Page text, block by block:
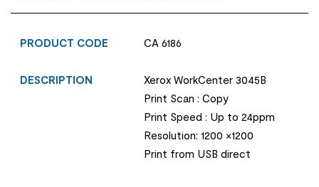
PRODUCT CODE CA 6186
DESCRIPTION
Xerox WorkCenter 3045B
Print Scan : Copy
Print Speed : Up to 24ppm
Resolution: 1200 ×1200
Print from USB direct